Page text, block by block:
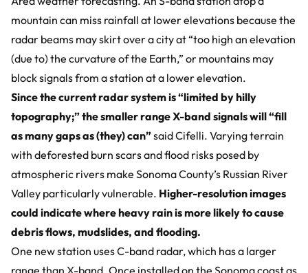
mountain can miss rainfall at lower elevations because the
radar beams may skirt over a city at “too high an elevation
(due to) the curvature of the Earth,” or mountains may
block signals from a station at a lower elevation.
Since the current radar system is “limited by hilly
topography;” the smaller range X-band signals will “fill
as many gaps as (they) can”said Cifelli. Varying terrain
with deforested burn scars and flood risks posed by
atmospheric rivers make Sonoma County’s Russian River
Valley particularly vulnerable. Higher-resolution images
could indicate where heavy rain is more likely to cause
debris flows, mudslides, and flooding.
One new station uses C-band radar, which has a larger